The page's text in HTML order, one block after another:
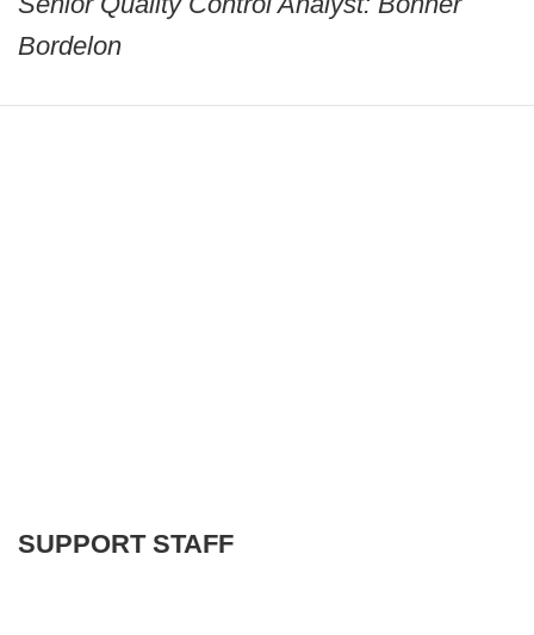
Bordelon
SUPPORT STAFF